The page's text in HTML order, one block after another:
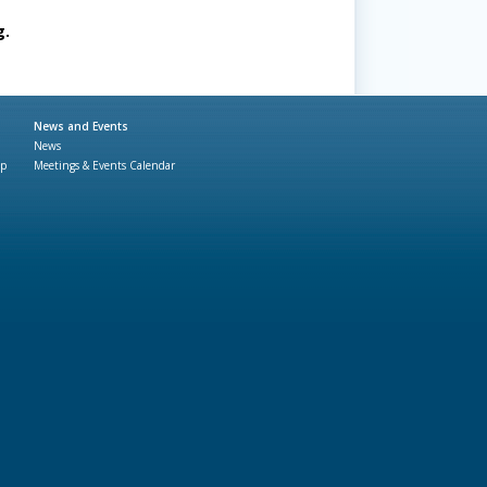
News and Events
News
Meetings & Events Calendar